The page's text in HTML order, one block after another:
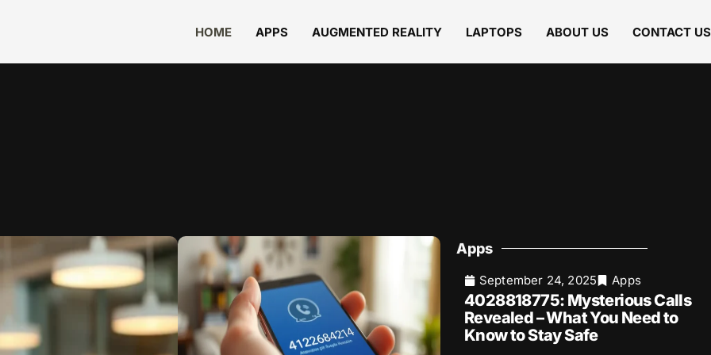
HOME APPS AUGMENTED REALITY LAPTOPS ABOUT US CONTACT US
Apps
September 24, 2025 Apps
4028818775: Mysterious Calls
Revealed – What You Need to
Know to Stay Safe